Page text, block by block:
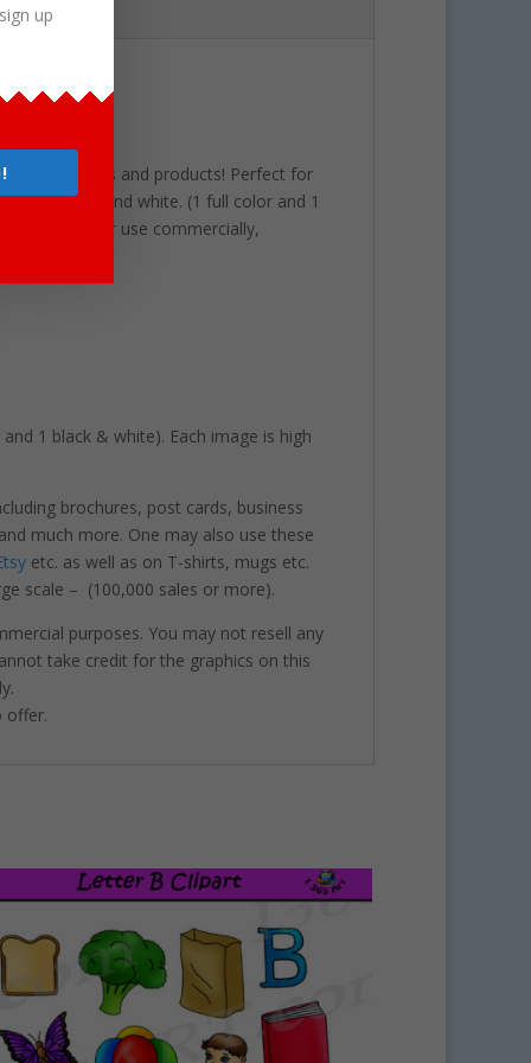
projects and products! Perfect for
and black and white. (1 full color and 1
are perfect for use commercially,
1 black & white). Each image is high
brochures, post cards, business
much more. One may also use these
etc. as well as on T-shirts, mugs etc.
scale – (100,000 sales or more).
purposes. You may not resell any
take credit for the graphics on this
offer.
up